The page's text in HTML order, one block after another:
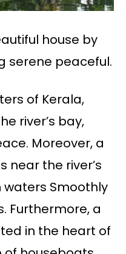
house by
serene peaceful.
of Kerala,
river’s bay,
Moreover, a
near the river’s
Smoothly
Furthermore, a
in the heart of